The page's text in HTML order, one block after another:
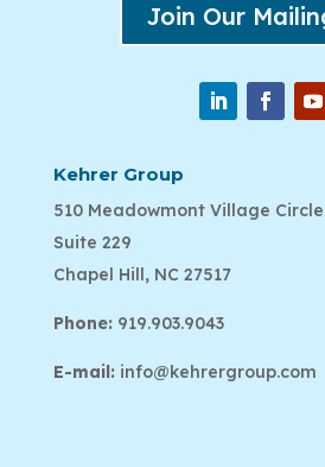
Join Our
Kehrer Group
510 Meadowmont Village Circle
Suite 229
Chapel Hill, NC 27517
Phone:919.903.9043
E-mail:info@kehrergroup.com